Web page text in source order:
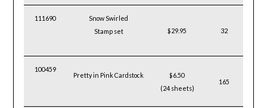
111690
Snow Swirled
Stamp set
$29.95 32
100459
Pretty in Pink Cardstock
$6.50
(24 sheets)
165